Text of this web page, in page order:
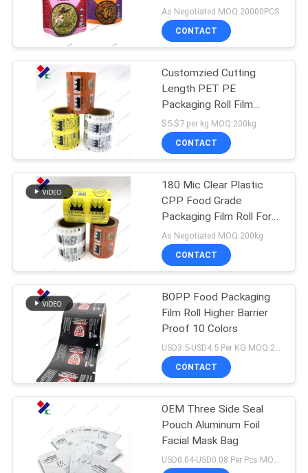
SITEMAP
PRIVACY
POLICY
Food Packaging
Film Roll
72
Stand Up Zipper
Pouch
83
Retort Pouch
Packaging
21
18
As Negotiated MOQ:20000PCS
CONTACT
Customzied Cutting
Length PET PE
Packaging Roll Film
Gravure Printing
$5-$7 per kg MOQ:200kg
CONTACT
180 Mic Clear Plastic
CPP Food Grade
Packaging Film Roll For
Snack Bag
As Negotiated MOQ:200kg
CONTACT
BOPP Food Packaging
Film Roll Higher Barrier
Proof 10 Colors
CONTACT
OEM Three Side Seal
Pouch Aluminum Foil
Facial Mask Bag